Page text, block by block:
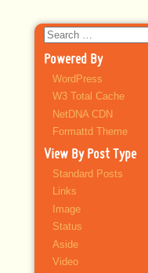
Search
for:
Powered By
WordPress
W3 Total Cache
NetDNA CDN
Formattd Theme
View By Post Type
Standard Posts
Links
Image
Status
Aside
Video